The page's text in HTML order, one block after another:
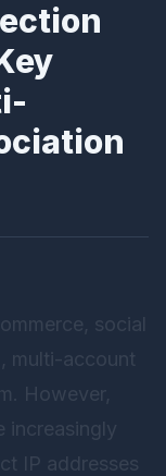
social
multi-account
However,
increasingly
IP addresses